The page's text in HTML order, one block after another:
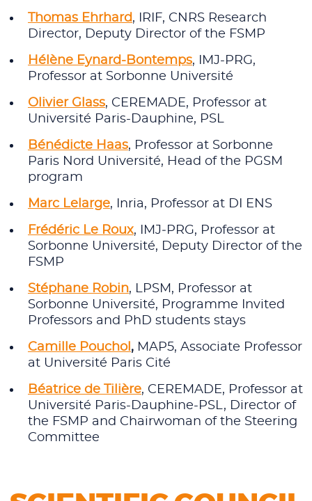
Thomas Ehrhard, IRIF, CNRS Research
Director, Deputy Director of the FSMP
Hélène Eynard-Bontemps, IMJ-PRG,
Professor at Sorbonne Université
Olivier Glass, CEREMADE, Professor at
Université Paris-Dauphine, PSL
Bénédicte Haas, Professor at Sorbonne
Paris Nord Université, Head of the PGSM
program
Marc Lelarge, Inria, Professor at DI ENS
Frédéric Le Roux, IMJ‑PRG, Professor at
Sorbonne Université, Deputy Director of the
FSMP
Stéphane Robin, LPSM, Professor at
Sorbonne Université, Programme Invited
Professors and PhD students stays
Camille Pouchol , MAP5, Associate Professor
at Université Paris Cité
Béatrice de Tilière, CEREMADE, Professor at
Université Paris-Dauphine-PSL, Director of
the FSMP and Chairwoman of the Steering
Committee